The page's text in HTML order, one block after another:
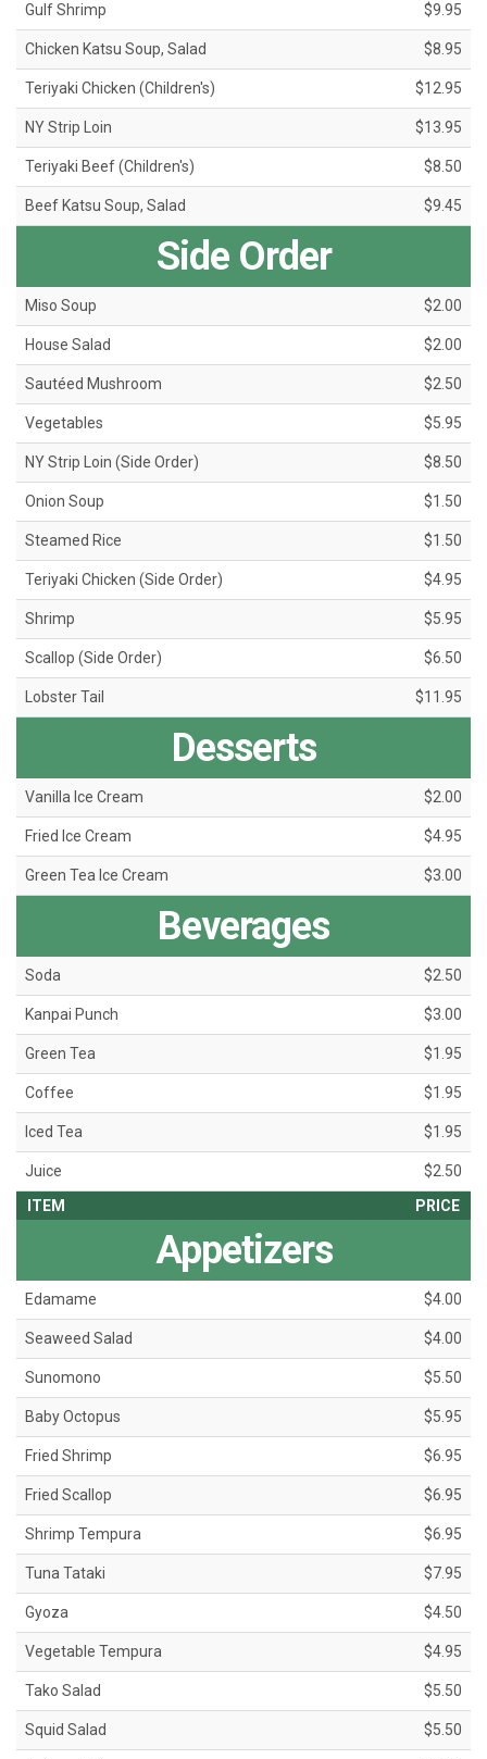
Gulf Shrimp $9.95
Chicken Katsu Soup, Salad $8.95
Teriyaki Chicken (Children's) $12.95
NY Strip Loin $13.95
Teriyaki Beef (Children's) $8.50
Beef Katsu Soup, Salad $9.45
Side Order
Miso Soup $2.00
House Salad $2.00
Sautéed Mushroom $2.50
Vegetables $5.95
NY Strip Loin (Side Order) $8.50
Onion Soup $1.50
Steamed Rice $1.50
Teriyaki Chicken (Side Order) $4.95
Shrimp $5.95
Scallop (Side Order) $6.50
Lobster Tail $11.95
Desserts
Vanilla Ice Cream $2.00
Fried Ice Cream $4.95
Green Tea Ice Cream $3.00
Beverages
Soda $2.50
Kanpai Punch $3.00
Green Tea $1.95
Coffee $1.95
Iced Tea $1.95
Juice
$2.50
ITEM
PRICE
Appetizers
Edamame $4.00
Seaweed Salad $4.00
Sunomono $5.50
Baby Octopus $5.95
Fried Shrimp $6.95
Fried Scallop $6.95
Shrimp Tempura $6.95
Tuna Tataki $7.95
Gyoza $4.50
Vegetable Tempura $4.95
Tako Salad $5.50
Squid Salad $5.50